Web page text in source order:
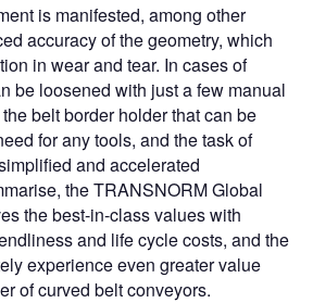
is manifested, among other
accuracy of the geometry, which
in wear and tear. In cases of
be loosened with just a few manual
belt border holder that can be
for any tools, and the task of
and accelerated
the TRANSNORM Global
the best-in-class values with
and life cycle costs, and the
experience even greater value
of curved belt conveyors.